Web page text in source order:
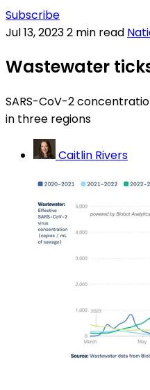
Subscribe
Jul 13, 20232 min read
Wastewater
SARS-CoV-2
in three regions
Caitlin Rivers